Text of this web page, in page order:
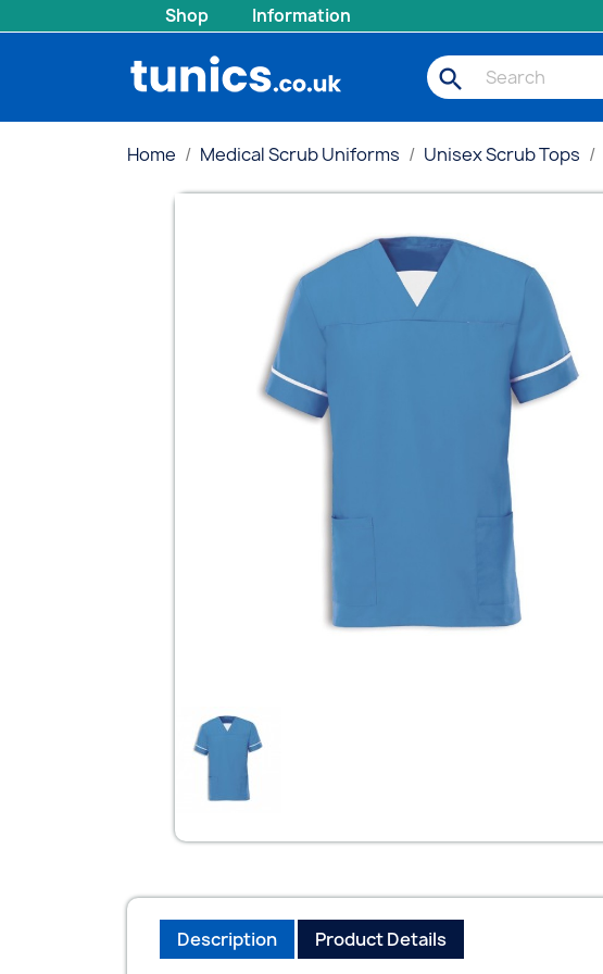
Shop Information
search
Home Medical Scrub Uniforms Unisex Scrub Tops
Description Product Details